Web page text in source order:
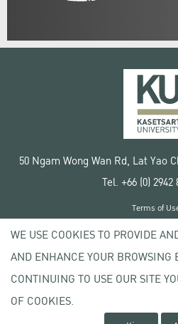
50 Ngam Wong Wan Rd, Lat Yao
Tel. +66 (0) 2942
Copyright © 2020
Terms of
Privacy
WE USE COOKIES TO PROVIDE
AND ENHANCE YOUR BROWSING
CONTINUING TO USE OUR SITE
OF COOKIES.